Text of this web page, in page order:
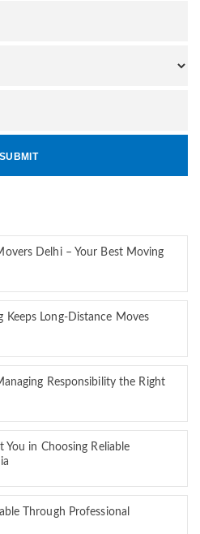
Delhi – Your Best Moving
Keeps Long-Distance Moves
Responsibility the Right
You in Choosing Reliable
Through Professional